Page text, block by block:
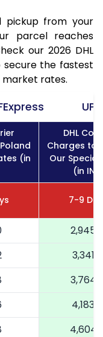
pickup from your
parcel reaches
our 2026 DHL
the fastest
rates.
UPS
(in
DHL
Charges to
Our Special
(in
7-9
2,945
3,341
3,764
4,183
4,604